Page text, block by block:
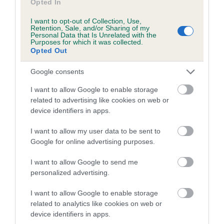
Opted In
I want to opt-out of Collection, Use,
Retention, Sale, and/or Sharing of my
Personal Data that Is Unrelated with the
Purposes for which it was collected.
Opted Out
Google consents
I want to allow Google to enable storage
related to advertising like cookies on web or
device identifiers in apps.
I want to allow my user data to be sent to
Google for online advertising purposes.
I want to allow Google to send me
personalized advertising.
I want to allow Google to enable storage
related to analytics like cookies on web or
device identifiers in apps.
Estimated Breeding Values (EBVs)
Our estimated breeding values (EBVs) predict whether a dog
is more or less likely to have, and pass on genes, related to
hip/elbow dysplasia. EBVs link the information about dog's
us how the individual dog compares to the rest of the breed:
A dog with an EBV that is a minus number has a lower
than average risk of having genes linked to hip/elbow
dysplasia
higher the risk
calculate the EBV
If the score reads as ‘N/A’, the dog has not been tested